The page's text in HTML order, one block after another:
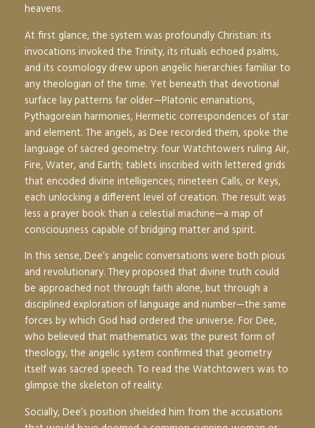
heavens.
At first glance, the system was profoundly Christian: its
invocations invoked the Trinity, its rituals echoed psalms,
and its cosmology drew upon angelic hierarchies familiar to
any theologian of the time. Yet beneath that devotional
surface lay patterns far older—Platonic emanations,
Pythagorean harmonies, Hermetic correspondences of star
and element. The angels, as Dee recorded them, spoke the
language of sacred geometry: four Watchtowers ruling Air,
Fire, Water, and Earth; tablets inscribed with lettered grids
that encoded divine intelligences; nineteen Calls, or Keys,
each unlocking a different level of creation. The result was
less a prayer book than a celestial machine—a map of
consciousness capable of bridging matter and spirit.
In this sense, Dee’s angelic conversations were both pious
and revolutionary. They proposed that divine truth could
be approached not through faith alone, but through a
disciplined exploration of language and number—the same
forces by which God had ordered the universe. For Dee,
who believed that mathematics was the purest form of
theology, the angelic system confirmed that geometry
itself was sacred speech. To read the Watchtowers was to
glimpse the skeleton of reality.
Socially, Dee’s position shielded him from the accusations